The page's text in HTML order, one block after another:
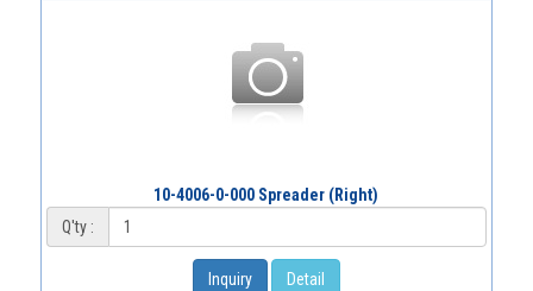
10-4006-0-000 Spreader (Right)
Q'ty :
Inquiry Detail